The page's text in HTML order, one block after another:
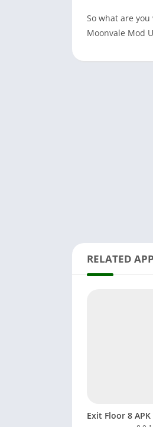
So what are
Moonvale Mod
RELATED